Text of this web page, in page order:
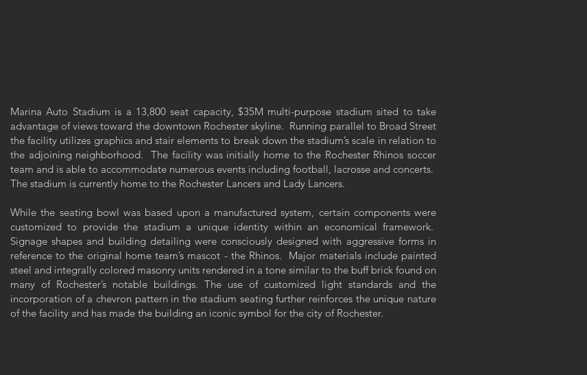
Marina Auto Stadium is a 13,800 seat capacity, $35M multi-purpose stadium sited to take
advantage of views toward the downtown Rochester skyline. Running parallel to Broad Street
the facility utilizes graphics and stair elements to break down the stadium’s scale in relation to
the adjoining neighborhood. The facility was initially home to the Rochester Rhinos soccer
team and is able to accommodate numerous events including football, lacrosse and concerts.
The stadium is currently home to the Rochester Lancers and Lady Lancers.
While the seating bowl was based upon a manufactured system, certain components were
customized to provide the stadium a unique identity within an economical framework.
Signage shapes and building detailing were consciously designed with aggressive forms in
reference to the original home team’s mascot - the Rhinos. Major materials include painted
steel and integrally colored masonry units rendered in a tone similar to the buff brick found on
many of Rochester’s notable buildings. The use of customized light standards and the
incorporation of a chevron pattern in the stadium seating further reinforces the unique nature
of the facility and has made the building an iconic symbol for the city of Rochester.